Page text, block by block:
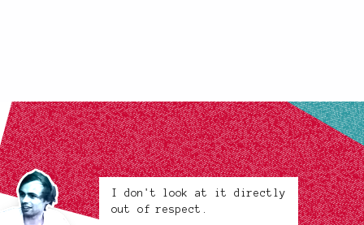
I don't look at it directly
out of respect.